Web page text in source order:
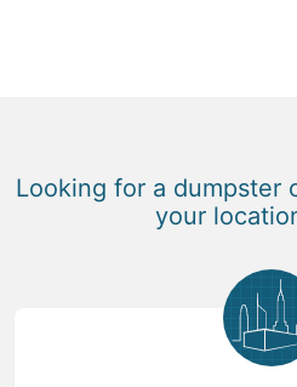
Looking for a dumpster
your